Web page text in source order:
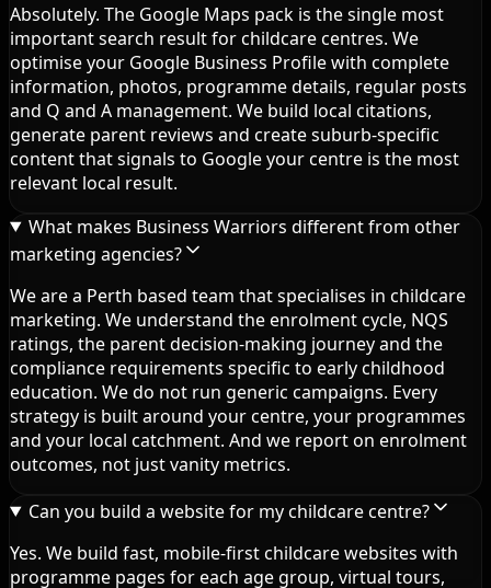
Absolutely. The Google Maps pack is the single most
important search result for childcare centres. We
optimise your Google Business Profile with complete
information, photos, programme details, regular posts
and Q and A management. We build local citations,
generate parent reviews and create suburb-specific
content that signals to Google your centre is the most
relevant local result.
What makes Business Warriors different from other
marketing agencies?
We are a Perth based team that specialises in childcare
marketing. We understand the enrolment cycle, NQS
ratings, the parent decision-making journey and the
compliance requirements specific to early childhood
education. We do not run generic campaigns. Every
strategy is built around your centre, your programmes
and your local catchment. And we report on enrolment
outcomes, not just vanity metrics.
Can you build a website for my childcare centre?
Yes. We build fast, mobile-first childcare websites with
programme pages for each age group, virtual tours,